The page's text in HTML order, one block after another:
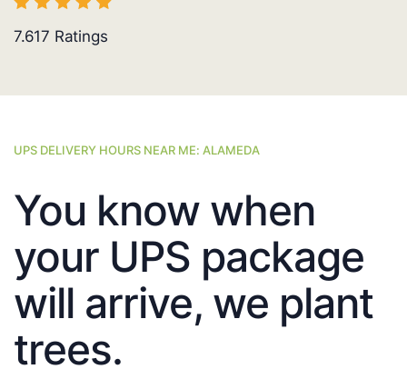
7.617 Ratings
UPS DELIVERY HOURS NEAR ME: ALAMEDA
You know when
your UPS package
will arrive, we plant
trees.